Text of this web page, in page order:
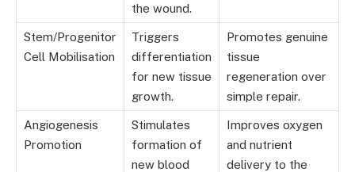
the wound.
Stem/Progenitor
Cell Mobilisation
Triggers
differentiation
for new tissue
growth.
Promotes genuine
tissue
regeneration over
simple repair.
Angiogenesis
Promotion
Stimulates
formation of
new blood
Improves oxygen
and nutrient
delivery to the